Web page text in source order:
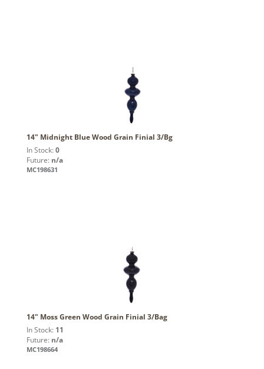
14" Midnight Blue Wood Grain Finial 3/Bg
In Stock: 0
Future: n/a
MC198631
14" Moss Green Wood Grain Finial 3/Bag
In Stock: 11
Future: n/a
MC198664